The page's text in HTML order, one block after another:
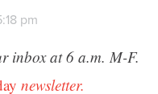
pm
inbox at 6 a.m. M-F.
newsletter.